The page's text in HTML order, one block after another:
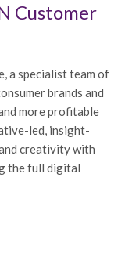
Customer
a specialist team of
brands and
more profitable
led, insight-
creativity with
the full digital